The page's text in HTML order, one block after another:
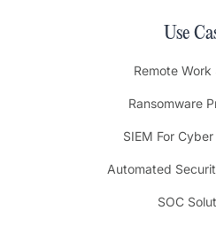
Use
Remote
Ransomware
SIEM For
Automated
SOC